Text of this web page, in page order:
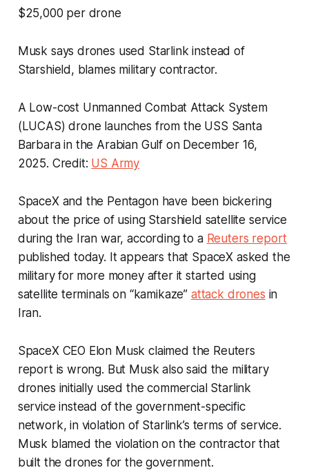
$25,000 per drone
Musk says drones used Starlink instead of
Starshield, blames military contractor.
A Low-cost Unmanned Combat Attack System
(LUCAS) drone launches from the USS Santa
Barbarain the Arabian Gulf on December 16,
2025. Credit: US Army
SpaceX and the Pentagon have been bickering
about the price of using Starshield satellite service
during the Iran war, according to a Reuters report
published today. It appears that SpaceX asked the
military for more money after it started using
satellite terminals on “kamikaze” attack drones in
Iran.
SpaceX CEO Elon Musk claimed the Reuters
report is wrong. But Musk also said the military
drones initially used the commercial Starlink
service instead of the government-specific
network, in violation of Starlink’s terms of service.
Musk blamed the violation on the contractor that
built the drones for the government.